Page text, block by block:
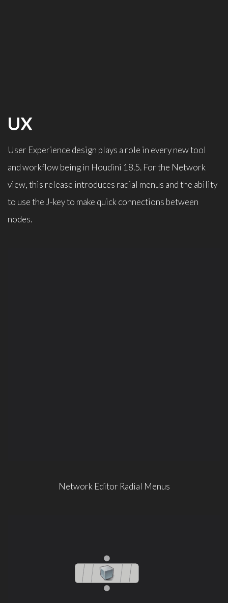
UX
User Experience design plays a role in every new tool
and workflow being in Houdini 18.5. For the Network
view, this release introduces radial menus and the ability
to use the J-key to make quick connections between
nodes.
Network Editor Radial Menus